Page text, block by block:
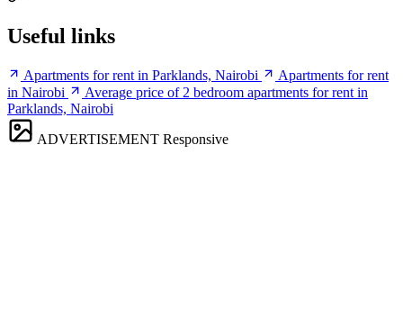
Useful links
Apartments for rent in Parklands, Nairobi
Apartments for rent
in Nairobi
Average price of 2 bedroom apartments for rent in
Parklands, Nairobi
ADVERTISEMENT Responsive